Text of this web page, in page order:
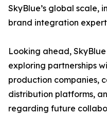
SkyBlue’s global scale,
brand integration
Looking ahead,
exploring partnerships
production companies,
distribution platforms,
regarding future